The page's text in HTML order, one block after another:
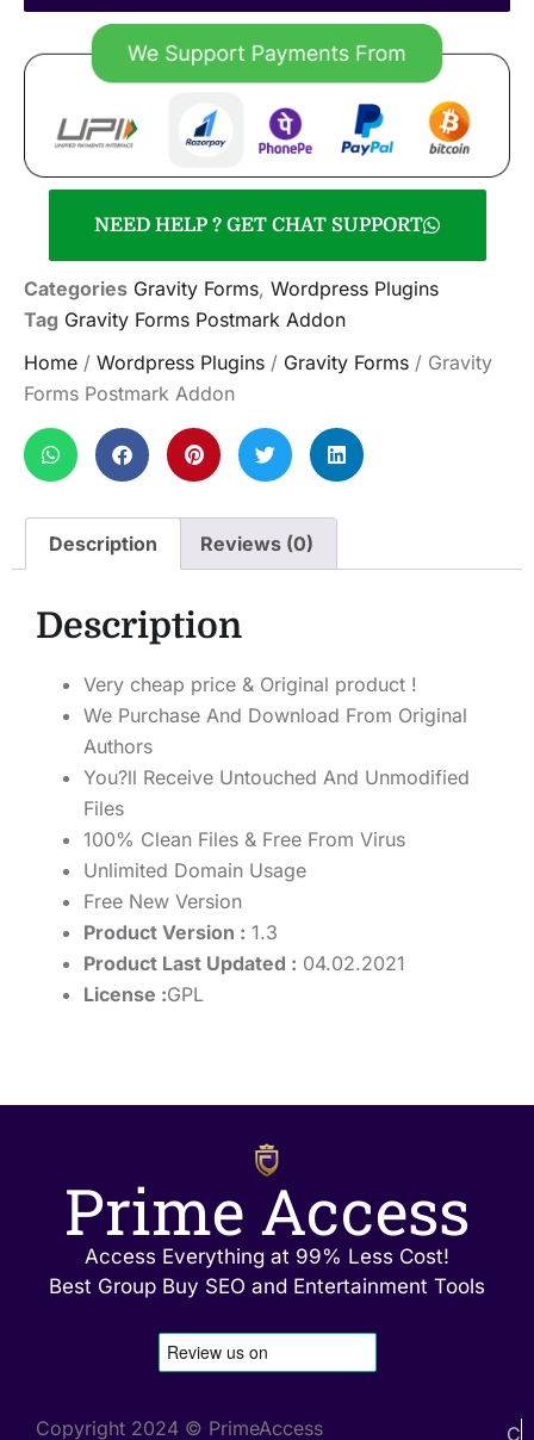
NEED HELP ? GET CHAT SUPPORT
Categories Gravity Forms, Wordpress Plugins
Tag Gravity Forms Postmark Addon
Home / Wordpress Plugins / Gravity Forms / Gravity
Forms Postmark Addon
Description Reviews (0)
Description
Very cheap price & Original product !
We Purchase And Download From Original
Authors
You?ll Receive Untouched And Unmodified
Files
100% Clean Files & Free From Virus
Unlimited Domain Usage
Free New Version
Product Version : 1.3
Product Last Updated : 04.02.2021
License :GPL
Prime Access
Access Everything at 99% Less Cost!
Best Group Buy SEO and Entertainment Tools
Copyright 2024 © PrimeAccess
C